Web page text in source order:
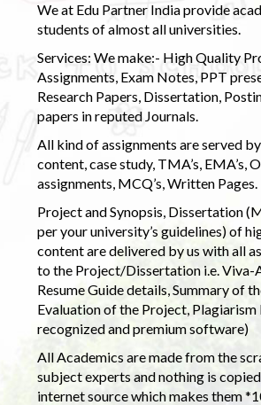
We at Edu Partner India provide
students of almost all universities.
Services: We make:- High Quality
Assignments, Exam Notes, PPT
Research Papers, Dissertation,
papers in reputed Journals.
All kind of assignments are served
content, case study, TMA’s, EMA’s,
assignments, MCQ’s, Written Pages.
Project and Synopsis, Dissertation
per your university’s guidelines) of
content are delivered by us with all
to the Project/Dissertation i.e. Viva-
Resume Guide details, Summary of
Evaluation of the Project,
recognized and premium software)
All Academics are made from the
subject experts and nothing is
internet source which makes them